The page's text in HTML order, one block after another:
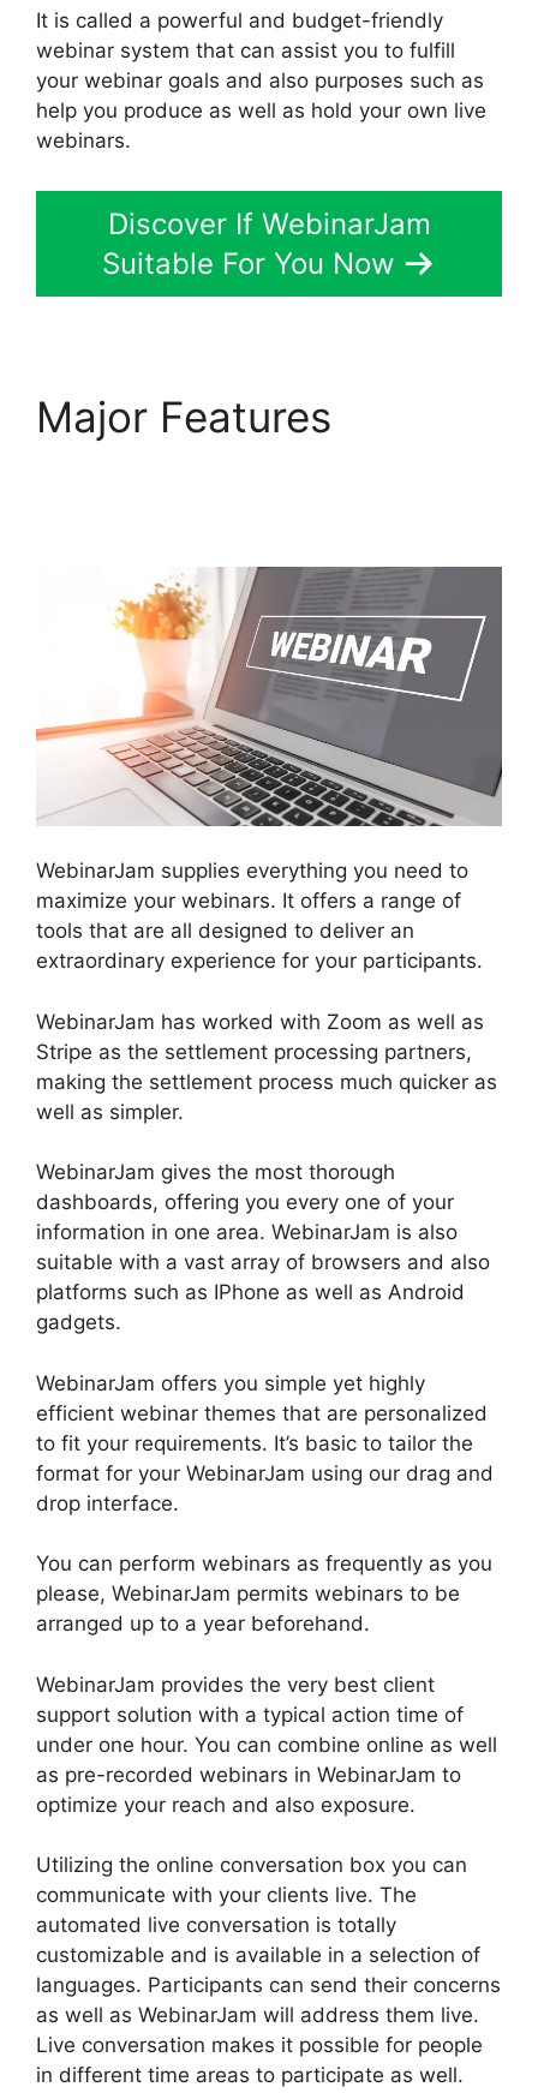
It is called a powerful and budget-friendly
webinar system that can assist you to fulfill
your webinar goals and also purposes such as
help you produce as well as hold your own live
webinars.
Discover If WebinarJam
Suitable For You Now
Major Features
WebinarJam supplies everything you need to
maximize your webinars. It offers a range of
tools that are all designed to deliver an
extraordinary experience for your participants.
WebinarJam has worked with Zoom as well as
Stripe as the settlement processing partners,
making the settlement process much quicker as
well as simpler.
WebinarJam gives the most thorough
dashboards, offering you every one of your
information in one area. WebinarJam is also
suitable with a vast array of browsers and also
platforms such as IPhone as well as Android
gadgets.
WebinarJam offers you simple yet highly
efficient webinar themes that are personalized
to fit your requirements. It’s basic to tailor the
format for your WebinarJam using our drag and
drop interface.
You can perform webinars as frequently as you
please, WebinarJam permits webinars to be
arranged up to a year beforehand.
WebinarJam provides the very best client
support solution with a typical action time of
under one hour. You can combine online as well
as pre-recorded webinars in WebinarJam to
optimize your reach and also exposure.
Utilizing the online conversation box you can
communicate with your clients live. The
automated live conversation is totally
customizable and is available in a selection of
languages. Participants can send their concerns
as well as WebinarJam will address them live.
Live conversation makes it possible for people
in different time areas to participate as well.